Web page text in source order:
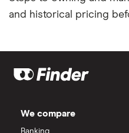
and historical pricing
We compare